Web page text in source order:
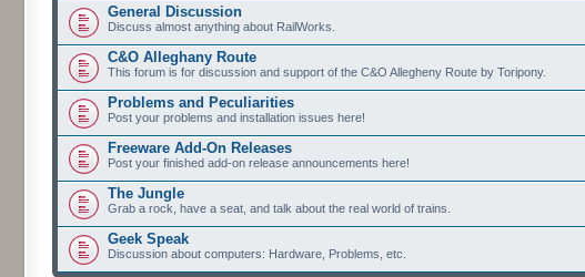
General Discussion
Discuss almost anything about RailWorks.
C&O Alleghany Route
This forum is for discussion and support of the C&O Allegheny Route by Toripony.
Problems and Peculiarities
Post your problems and installation issues here!
Freeware Add-On Releases
Post your finished add-on release announcements here!
The Jungle
Grab a rock, have a seat, and talk about the real world of trains.
Geek Speak
Discussion about computers: Hardware, Problems, etc.